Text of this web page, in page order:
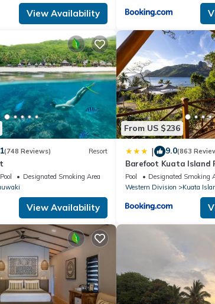
View Availability
(748 Reviews) Resort
Pool
Designated Smoking Area
View Availability
From US $236
| 9.0(863
Barefoot Kuata Island
Pool Designated Smoking
Western Division
Kuata